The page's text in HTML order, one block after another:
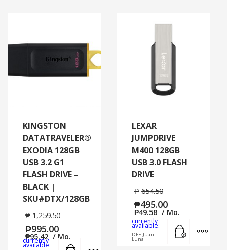
KINGSTON
DATATRAVELER®
EXODIA 128GB
USB 3.2 G1
FLASH DRIVE –
BLACK |
SKU#DTX/128GB
₱ 1,259.50
₱995.00
₱95.42 / Mo.
currently
available: MORE INFO
LEXAR
JUMPDRIVE
M400 128GB
USB 3.0 FLASH
DRIVE
₱ 654.50
₱495.00
₱49.58 / Mo.
currently
available:
DFE-Juan
Luna